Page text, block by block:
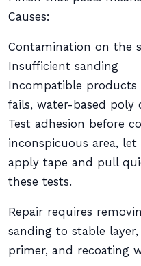
Causes:
Contamination on the
Insufficient sanding
Incompatible products
fails, water-based poly
Test adhesion before
inconspicuous area,
apply tape and pull
these tests.
Repair requires
sanding to stable
primer, and recoating